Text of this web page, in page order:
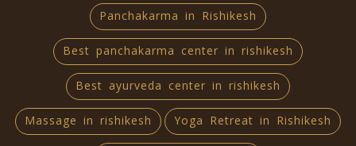
Panchakarma in Rishikesh
Best panchakarma center in rishikesh
Best ayurveda center in rishikesh
Massage in rishikesh Yoga Retreat in Rishikesh